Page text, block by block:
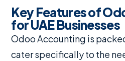
Key Features of
for UAE Businesses
Odoo Accounting is
cater specifically to the